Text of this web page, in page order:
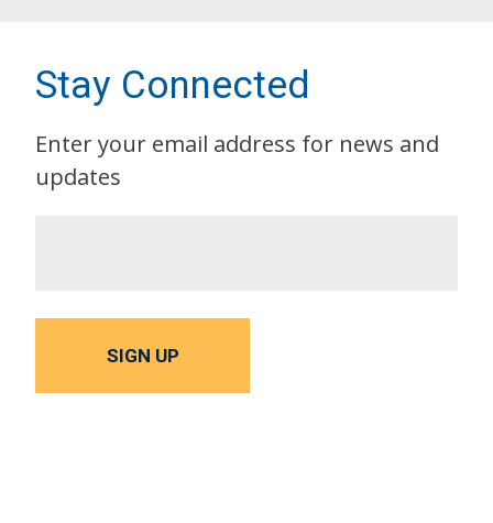
Stay Connected
Enter your email address for news and
updates
SIGN UP